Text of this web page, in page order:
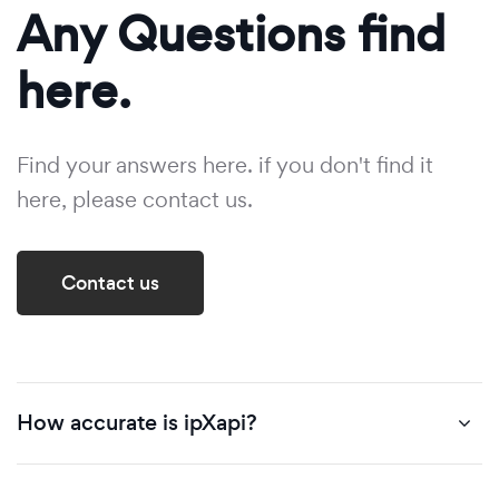
Any Questions find
here.
Find your answers here. if you don't find it
here, please contact us.
Contact us
How accurate is ipXapi?